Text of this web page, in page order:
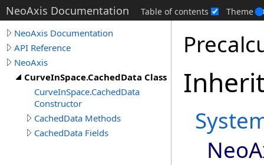
NeoAxis Documentation Table of contents Theme
NeoAxis Documentation
API Reference
NeoAxis
CurveInSpace.CachedData Class
CurveInSpace.CachedData
Constructor
CachedData Methods
CachedData Fields